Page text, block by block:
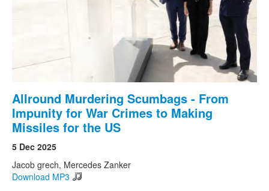
Allround Murdering Scumbags - From
Impunity for War Crimes to Making
Missiles for the US
5 Dec 2025
Jacob grech, Mercedes Zanker
Download MP3